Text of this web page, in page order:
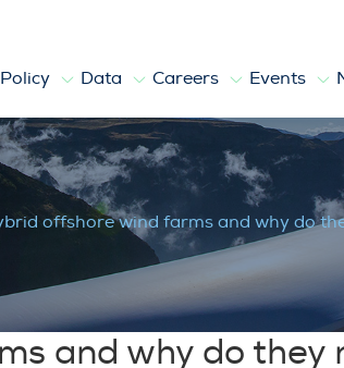
Policy Data Careers Events
why do they need a
offshore wind farms and why do
and why do they